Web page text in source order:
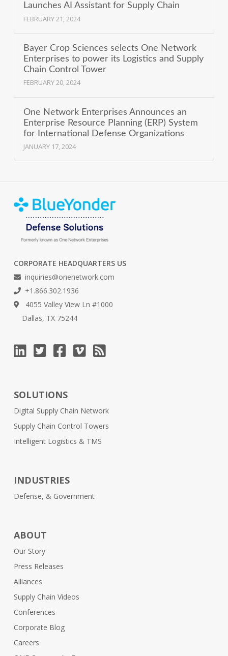
Launches AI Assistant for Supply Chain
FEBRUARY 21, 2024
Bayer Crop Sciences selects One Network
Enterprises to power its Logistics and Supply
Chain Control Tower
FEBRUARY 20, 2024
One Network Enterprises Announces an
Enterprise Resource Planning (ERP) System
for International Defense Organizations
JANUARY 17, 2024
CORPORATE HEADQUARTERS US
inquiries@onenetwork.com
+1.866.302.1936
4055 Valley View Ln #1000
Dallas, TX 75244
SOLUTIONS
Digital Supply Chain Network
Supply Chain Control Towers
Intelligent Logistics & TMS
INDUSTRIES
Defense, & Government
ABOUT
Our Story
Press Releases
Alliances
Supply Chain Videos
Conferences
Corporate Blog
Careers